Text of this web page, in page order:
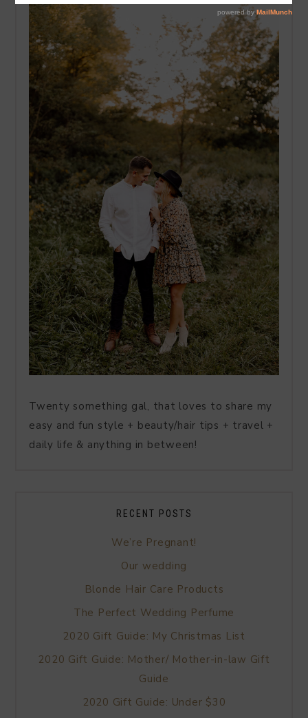
Twenty something gal, that loves to share my
easy and fun style + beauty/hair tips + travel +
daily life & anything in between!
RECENT POSTS
We’re Pregnant!
Our wedding
Blonde Hair Care Products
The Perfect Wedding Perfume
2020 Gift Guide: My Christmas List
2020 Gift Guide: Mother/ Mother-in-law Gift
Guide
2020 Gift Guide: Under $30